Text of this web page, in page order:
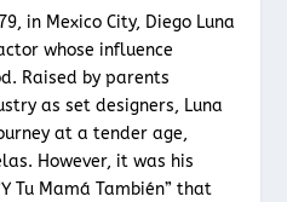
in Mexico City, Diego Luna
whose influence
Raised by parents
as set designers, Luna
at a tender age,
However, it was his
Tu Mamá También” that